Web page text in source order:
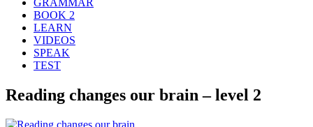
BOOK 2
LEARN
VIDEOS
SPEAK
TEST
Reading changes our brain – level 2